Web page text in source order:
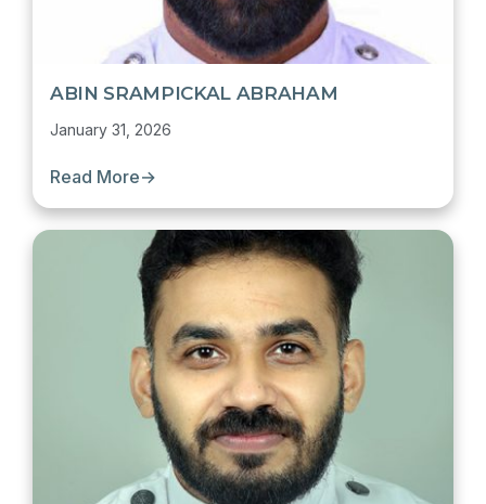
ABIN SRAMPICKAL ABRAHAM
January 31, 2026
Read More→